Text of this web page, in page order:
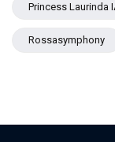
Princess Laurinda
Rossasymphony